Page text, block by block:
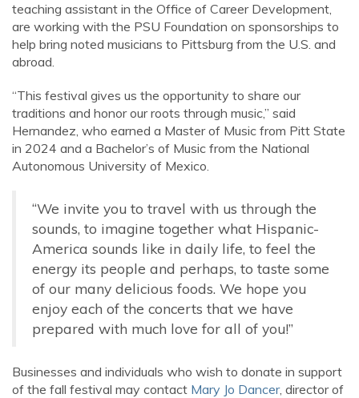
teaching assistant in the Office of Career Development,
are working with the PSU Foundation on sponsorships to
help bring noted musicians to Pittsburg from the U.S. and
abroad.
“This festival gives us the opportunity to share our
traditions and honor our roots through music,” said
Hernandez, who earned a Master of Music from Pitt State
in 2024 and a Bachelor’s of Music from the National
Autonomous University of Mexico.
“We invite you to travel with us through the
sounds, to imagine together what Hispanic-
America sounds like in daily life, to feel the
energy its people and perhaps, to taste some
of our many delicious foods. We hope you
enjoy each of the concerts that we have
prepared with much love for all of you!”
Businesses and individuals who wish to donate in support
of the fall festival may contact Mary Jo Dancer, director of